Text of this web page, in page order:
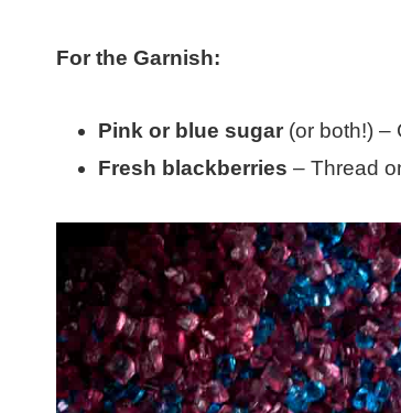
For the Garnish:
Pink or blue sugar (or both!) –
Fresh blackberries – Thread